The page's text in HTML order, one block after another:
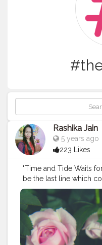
Rashika Jain
5 years ago
223 Likes
"Time and Tide Waits
be the last line which
Now the perfect
#bloggerstyle
#thenewme
#thursday
#goodvibes